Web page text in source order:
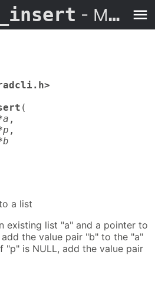
- Man Page
(
a ,
p ,
b
a list
existing list "a" and a pointer to
the value pair "b" to the "a"
"p" is NULL, add the value pair